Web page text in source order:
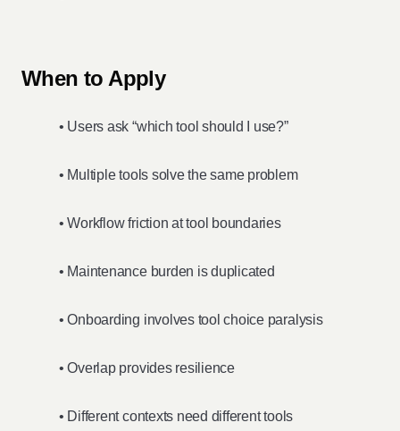
When to Apply
• Users ask “which tool should I use?”
• Multiple tools solve the same problem
• Workflow friction at tool boundaries
• Maintenance burden is duplicated
• Onboarding involves tool choice paralysis
• Overlap provides resilience
• Different contexts need different tools